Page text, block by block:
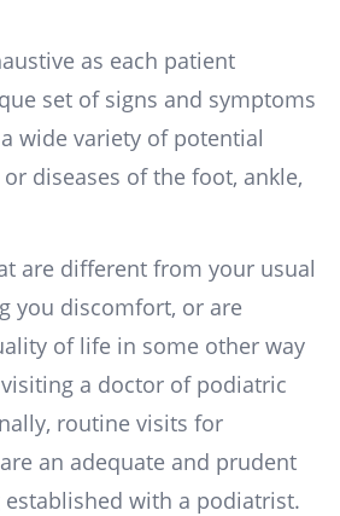
as each patient
set of signs and symptoms
wide variety of potential
diseases of the foot, ankle,
are different from your usual
you discomfort, or are
of life in some other way
a doctor of podiatric
routine visits for
an adequate and prudent
with a podiatrist.